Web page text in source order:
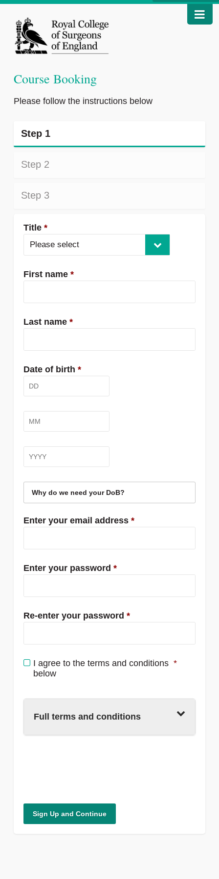
Course Booking
Please follow the instructions below
Step 1
Step 2
Step 3
Title *
Please select
First name *
Last name *
Date of birth *
Why do we need your DoB?
Enter your email address *
Enter your password *
Re-enter your password *
I agree to the terms and conditions
below
*
Full terms and conditions